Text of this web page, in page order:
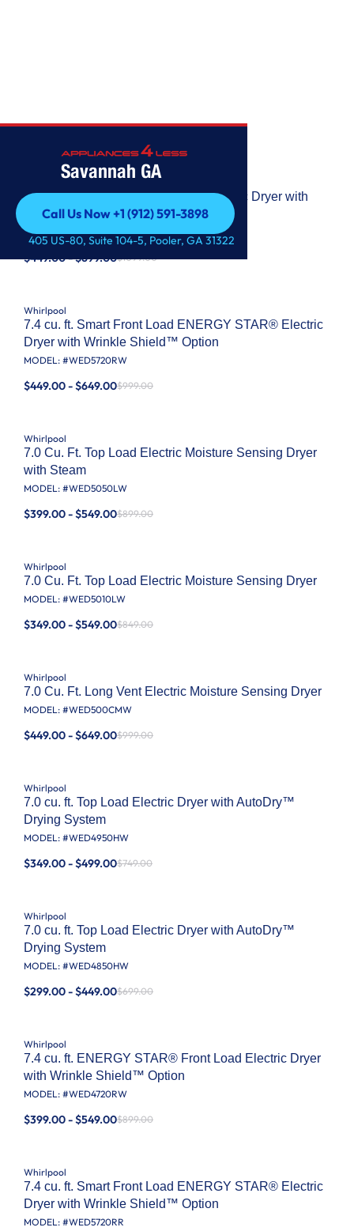
Savannah GA
Call Us Now +1 (912) 591-3898
Call Us Now +1 (912) 591-3898
405 US-80, Suite 104-5, Pooler, GA 31322
Whirlpool
7.0 Cu. Ft. Whirlpool® Top Load Electric Dryer with
Moisture Sensor
MODEL: #WED6150PB
$449.00 - $699.00$1099.00
Whirlpool
7.4 cu. ft. Smart Front Load ENERGY STAR® Electric
Dryer with Wrinkle Shield™ Option
MODEL: #WED5720RW
$449.00 - $649.00$999.00
Whirlpool
7.0 Cu. Ft. Top Load Electric Moisture Sensing Dryer
with Steam
MODEL: #WED5050LW
$399.00 - $549.00$899.00
Whirlpool
7.0 Cu. Ft. Top Load Electric Moisture Sensing Dryer
MODEL: #WED5010LW
$349.00 - $549.00$849.00
Whirlpool
7.0 Cu. Ft. Long Vent Electric Moisture Sensing Dryer
MODEL: #WED500CMW
$449.00 - $649.00$999.00
Whirlpool
7.0 cu. ft. Top Load Electric Dryer with AutoDry™
Drying System
MODEL: #WED4950HW
$349.00 - $499.00$749.00
Whirlpool
7.0 cu. ft. Top Load Electric Dryer with AutoDry™
Drying System
MODEL: #WED4850HW
$299.00 - $449.00$699.00
Whirlpool
7.4 cu. ft. ENERGY STAR® Front Load Electric Dryer
with Wrinkle Shield™ Option
MODEL: #WED4720RW
$399.00 - $549.00$899.00
Whirlpool
7.4 cu. ft. Smart Front Load ENERGY STAR® Electric
Dryer with Wrinkle Shield™ Option
MODEL: #WED5720RR